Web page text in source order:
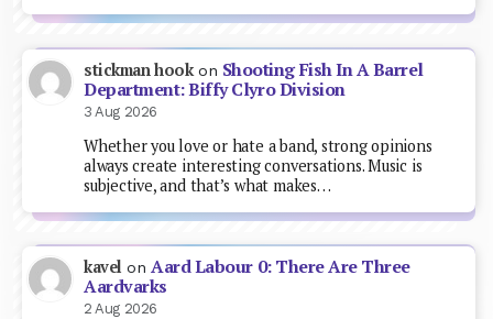
stickman hookon Shooting Fish In A Barrel
Department: Biffy Clyro Division
3 Aug 2026
Whether you love or hate a band, strong opinions
always create interesting conversations. Music is
subjective, and that’s what makes…
kavel onAard Labour 0: There Are Three
Aardvarks
2 Aug 2026